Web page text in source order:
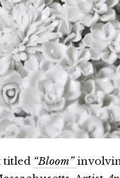
titled “Bloom”